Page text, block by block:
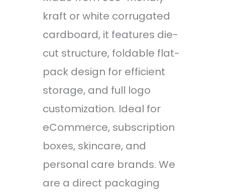
kraft or white corrugated
cardboard, it features die-
cut structure, foldable flat-
pack design for efficient
storage, and full logo
customization. Ideal for
eCommerce, subscription
boxes, skincare, and
personal care brands. We
are a direct packaging